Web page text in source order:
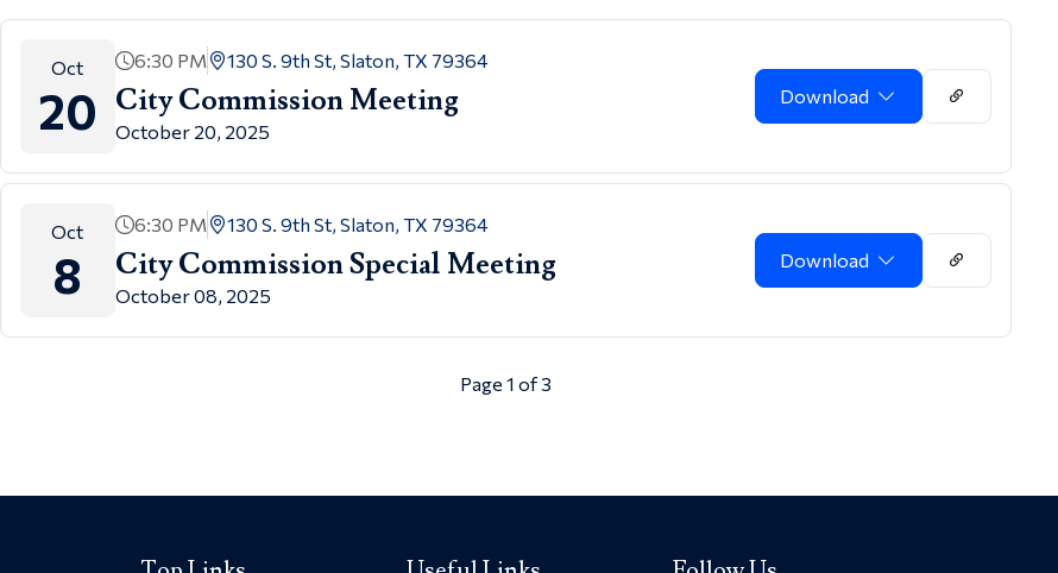
Oct
20
6:30 PM 130 S. 9th St, Slaton, TX 79364
City Commission Meeting
October 20, 2025
Download
Oct
8
6:30 PM 130 S. 9th St, Slaton, TX 79364
City Commission Special Meeting
October 08, 2025
Download
Page 1 of 3